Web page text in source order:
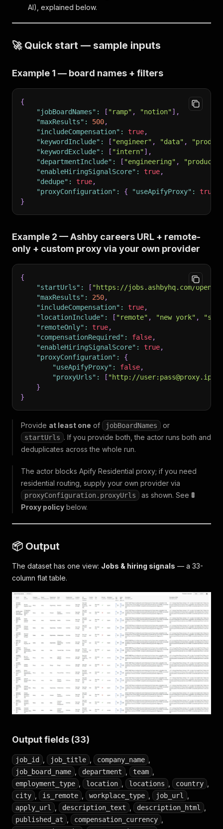
AI), explained below.
🚀 Quick start — sample inputs
Example 1 — board names + filters
{
"jobBoardNames" : [ "ramp" , "notion"] ,
"maxResults" : 500,
"includeCompensation" : true,
"keywordInclude" : [ "engineer" , "data" ,
"keywordExclude" : [ "intern"] ,
"departmentInclude" : [ "engineering" , "product"
"enableHiringSignalScore" : true,
"dedupe" : true,
"proxyConfiguration" : { "useApifyProxy" : true
}
Example 2 — Ashby careers URL + remote-
only + custom proxy via your own provider
{
"startUrls" : [ "https://jobs.ashbyhq.com/openai"
"maxResults" : 250,
"includeCompensation" : true,
"locationInclude" : [ "remote" , "new york" ,
"remoteOnly" : true,
"compensationRequired" : false,
"enableHiringSignalScore" : true,
"proxyConfiguration" :
{
"useApifyProxy" : false,
"proxyUrls" : [ "http://
}
}
Provide at least one of jobBoardNames or
startUrls . If you provide both, the actor runs both and
deduplicates across the whole run.
The actor blocks Apify Residential proxy; if you need
residential routing, supply your own provider via
proxyConfiguration.proxyUrls as shown. See 🚦
Proxy policy below.
📦 Output
The dataset has one view: Jobs & hiring signals — a 33-
column flat table.
Output fields (33)
job_id job_title company_name
job_board_name department team
employment_type location locations country
city is_remote workplace_type job_url
apply_url description_text description_html
published_at compensation_currency